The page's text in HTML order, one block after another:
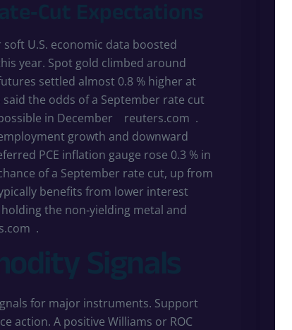
U.S. economic data boosted
year. Spot gold climbed around
settled almost 0.8 % higher at
said the odds of a September rate cut
in December
reuters.com .
growth and downward
PCE inflation gauge rose 0.3 % in
of a September rate cut, up from
benefits from lower interest
the non‑yielding metal and
.
for major instruments. Support
action. A positive Williams or ROC